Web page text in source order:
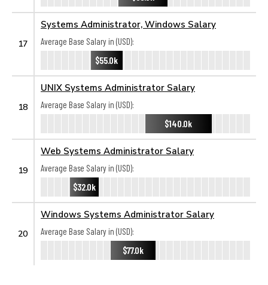
17
Systems Administrator, Windows Salary
Average Base Salary in (USD):
$55.0k
18
UNIX Systems Administrator Salary
Average Base Salary in (USD):
$140.0k
19
Web Systems Administrator Salary
Average Base Salary in (USD):
$32.0k
20
Windows Systems Administrator Salary
Average Base Salary in (USD):
$77.0k